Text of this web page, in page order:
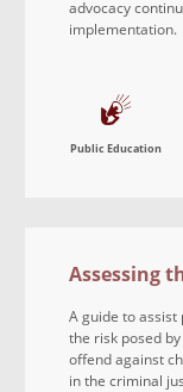
advocacy
implementation.
Public Education
Assessing
A guide to
the risk posed
offend against
in the criminal